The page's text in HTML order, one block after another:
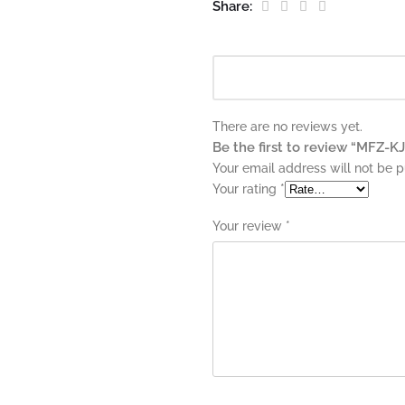
Share:
There are no reviews yet.
Be the first to review “MFZ-
Your email address will not be
Your rating *
Your review *